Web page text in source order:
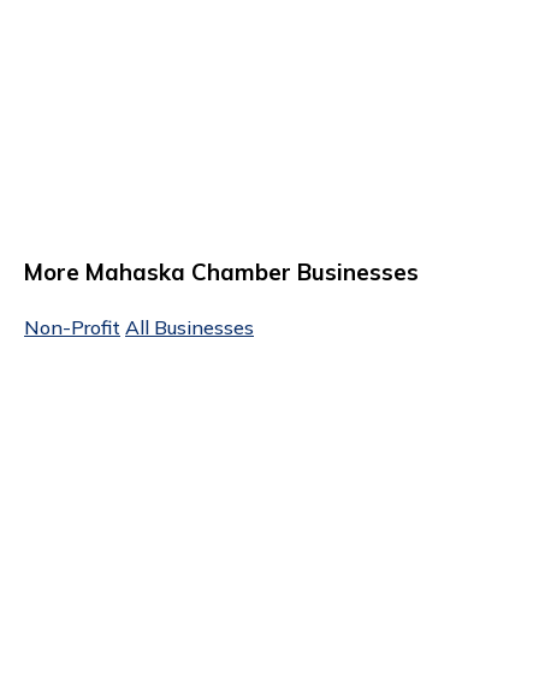
More Mahaska Chamber Businesses
Non-Profit All Businesses